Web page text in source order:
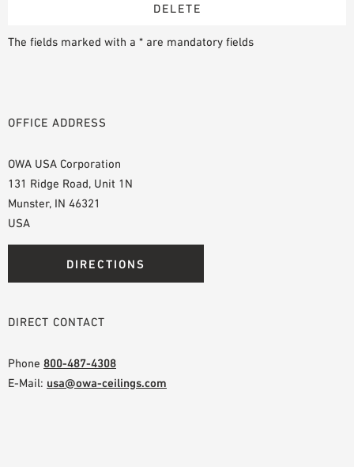
The fields marked with a * are mandatory fields
OFFICE ADDRESS
OWA USA Corporation
131 Ridge Road, Unit 1N
Munster, IN 46321
USA
DIRECTIONS
DIRECT CONTACT
Phone 800-487-4308
E-Mail: usa@owa-ceilings.com